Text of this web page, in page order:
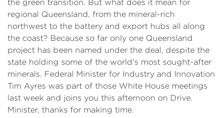
the green transition. But what does it mean for
regional Queensland, from the mineral-rich
northwest to the battery and export hubs all along
the coast? Because so far only one Queensland
project has been named under the deal, despite the
state holding some of the world's most sought-after
minerals. Federal Minister for Industry and Innovation
Tim Ayres was part of those White House meetings
last week and joins you this afternoon on Drive.
Minister, thanks for making time.